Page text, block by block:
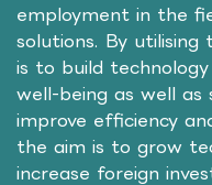
employment in the
solutions. By
is to build
well-being as well as
improve efficiency
the aim is to grow
increase foreign